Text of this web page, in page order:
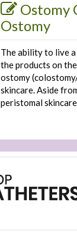
Ostomy
Ostomy
The ability to live
the products on
ostomy
skincare. Aside
peristomal